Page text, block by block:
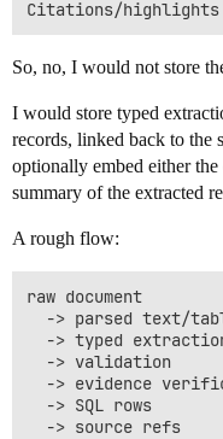
So, no, I would not store
I would store typed
records, linked back to the
optionally embed either
summary of the extracted
A rough flow:
raw document
-> parsed text/
-> typed
  -> validation
-> evidence
  -> SQL rows
  -> source refs